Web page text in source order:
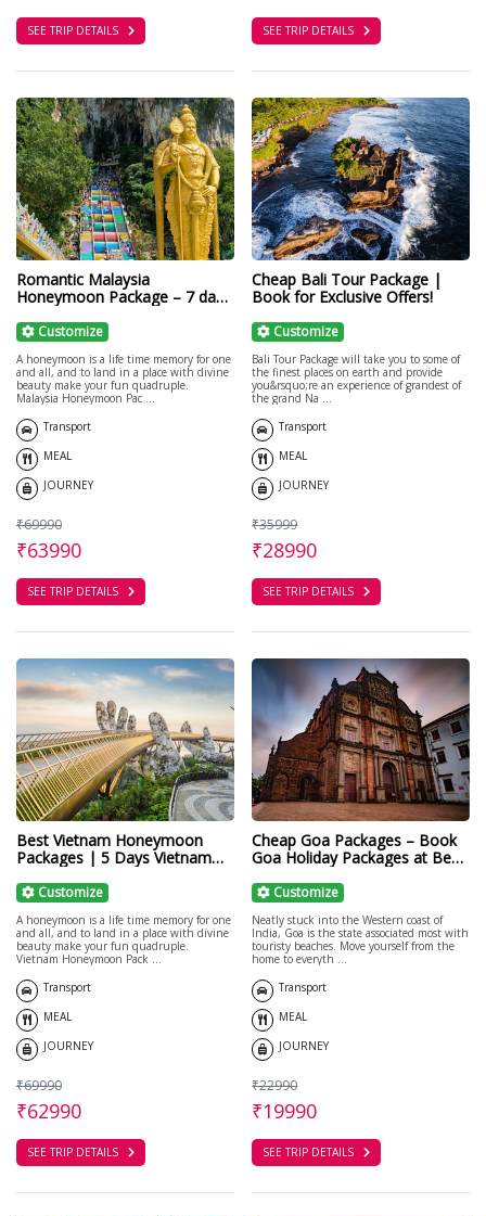
SEE TRIP DETAILS SEE TRIP DETAILS
Romantic Malaysia
Honeymoon Package – 7 days
Customize
A honeymoon is a life time memory for one
and all, and to land in a place with divine
beauty make your fun quadruple.
Malaysia Honeymoon Pac ...
Transport
MEAL
JOURNEY
₹69990
₹63990
SEE TRIP DETAILS
Cheap Bali Tour Package |
Book for Exclusive Offers!
Customize
Bali Tour Package will take you to some of
the finest places on earth and provide
you&rsquo;re an experience of grandest of
the grand Na ...
Transport
MEAL
JOURNEY
₹35999
₹28990
SEE TRIP DETAILS
Best Vietnam Honeymoon
Packages | 5 Days Vietnam
Customize
A honeymoon is a life time memory for one
and all, and to land in a place with divine
beauty make your fun quadruple.
Vietnam Honeymoon Pack ...
Transport
MEAL
JOURNEY
₹69990
₹62990
SEE TRIP DETAILS
Cheap Goa Packages – Book
Goa Holiday Packages at Best
Customize
Neatly stuck into the Western coast of
India, Goa is the state associated most with
touristy beaches. Move yourself from the
home to everyth ...
Transport
MEAL
JOURNEY
₹22990
₹19990
SEE TRIP DETAILS